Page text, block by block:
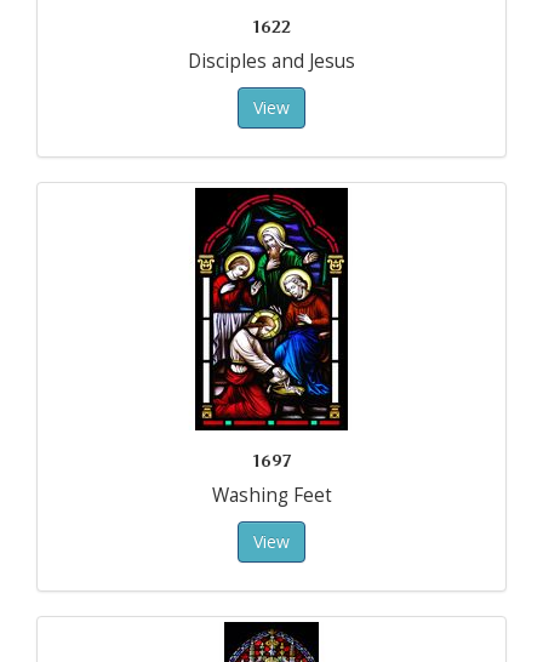
1622
Disciples and Jesus
View
1697
Washing Feet
View